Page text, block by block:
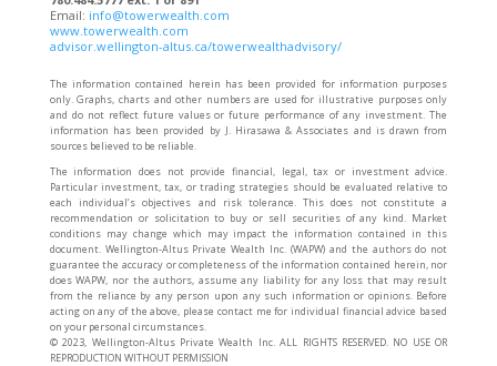
Email: info@towerwealth.com
www.towerwealth.com
advisor.wellington-altus.ca/towerwealthadvisory/
The information contained herein has been provided for information purposes
only. Graphs, charts and other numbers are used for illustrative purposes only
and do not reflect future values or future performance of any investment. The
information has been provided by J. Hirasawa & Associates and is drawn from
sources believed to be reliable.
The information does not provide financial, legal, tax or investment advice.
Particular investment, tax, or trading strategies should be evaluated relative to
each individual’s objectives and risk tolerance. This does not constitute a
recommendation or solicitation to buy or sell securities of any kind. Market
conditions may change which may impact the information contained in this
document. Wellington-Altus Private Wealth Inc. (WAPW) and the authors do not
guarantee the accuracy or completeness of the information contained herein, nor
does WAPW, nor the authors, assume any liability for any loss that may result
from the reliance by any person upon any such information or opinions. Before
acting on any of the above, please contact me for individual financial advice based
on your personal circumstances.
©️ 2023, Wellington-Altus Private Wealth Inc. ALL RIGHTS RESERVED. NO USE OR
REPRODUCTION WITHOUT PERMISSION